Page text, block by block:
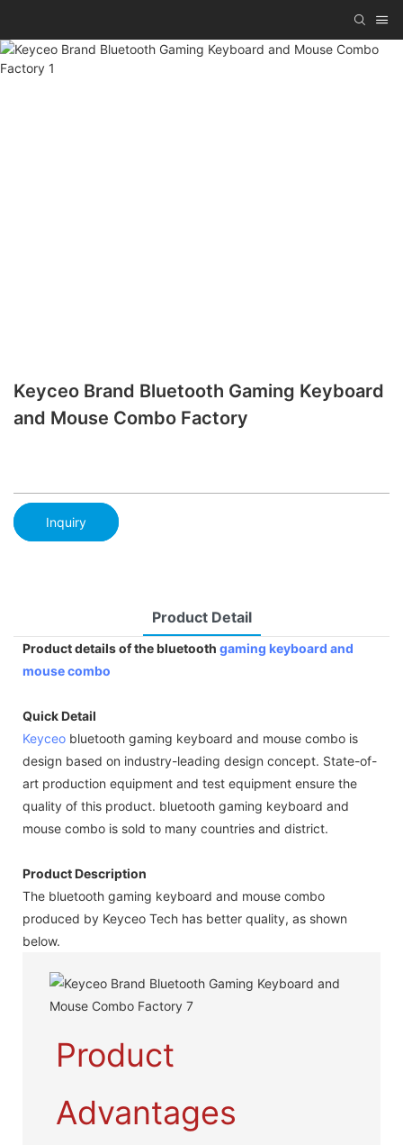
Keyceo Brand Bluetooth Gaming Keyboard
and Mouse Combo Factory
Inquiry
Product Detail
Product details of the bluetooth gaming keyboard and
mouse combo
Quick Detail
Keyceo bluetooth gaming keyboard and mouse combo is
design based on industry-leading design concept. State-of-
art production equipment and test equipment ensure the
quality of this product. bluetooth gaming keyboard and
mouse combo is sold to many countries and district.
Product Description
The bluetooth gaming keyboard and mouse combo
produced by Keyceo Tech has better quality, as shown
below.
Product
Advantages